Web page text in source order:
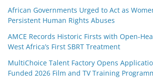
African Governments Urged to Act as
Persistent Human Rights Abuses
AMCE Records Historic Firsts with Open-
West Africa’s First SBRT Treatment
MultiChoice Talent Factory Opens
Funded 2026 Film and TV Training